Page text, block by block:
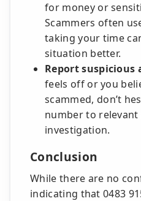
for money or
Scammers often
taking your time
situation better.
Report suspicious
feels off or you
scammed, don’t
number to
investigation.
Conclusion
While there are no
indicating that 0483